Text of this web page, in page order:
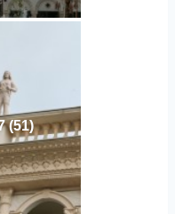
(51)